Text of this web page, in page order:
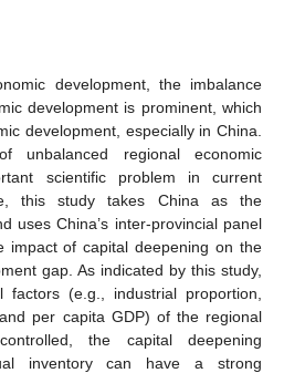
development, the imbalance
development is prominent, which
development, especially in China.
unbalanced regional economic
scientific problem in current
this study takes China as the
uses China’s inter-provincial panel
impact of capital deepening on the
gap. As indicated by this study,
(e.g., industrial proportion,
per capita GDP) of the regional
the capital deepening
inventory can have a strong